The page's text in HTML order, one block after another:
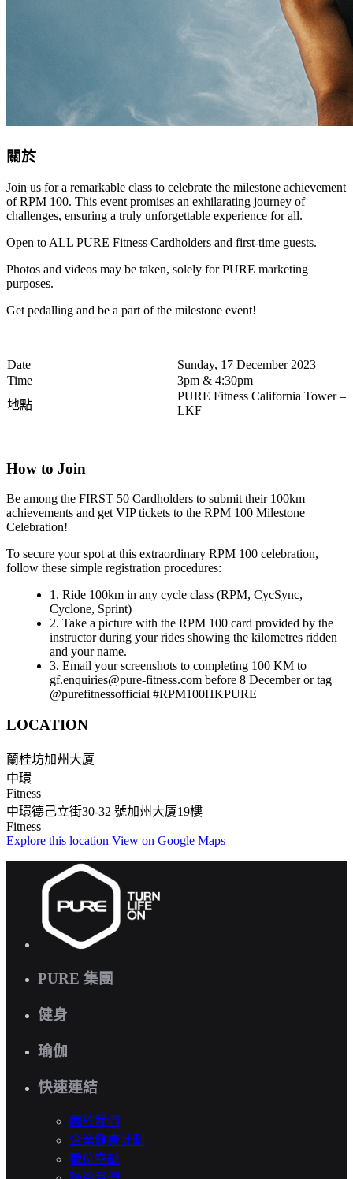
關於
Join us for a remarkable class to celebrate the milestone achievement
of RPM 100. This event promises an exhilarating journey of
challenges, ensuring a truly unforgettable experience for all.
Open to ALL PURE Fitness Cardholders and first-time guests.
Photos and videos may be taken, solely for PURE marketing
purposes.
Get pedalling and be a part of the milestone event!
Date
Sunday, 17 December 2023
Time
3pm & 4:30pm
地點
PURE Fitness California Tower –
LKF
How to Join
Be among the FIRST 50 Cardholders to submit their 100km
achievements and get VIP tickets to the RPM 100 Milestone
Celebration!
To secure your spot at this extraordinary RPM 100 celebration,
follow these simple registration procedures:
1. Ride 100km in any cycle class (RPM, CycSync,
Cyclone, Sprint)
2. Take a picture with the RPM 100 card provided by the
instructor during your rides showing the kilometres ridden
and your name.
3. Email your screenshots to completing 100 KM to
gf.enquiries@pure-fitness.com before 8 December or tag
@purefitnessofficial #RPM100HKPURE
LOCATION
蘭桂坊加州大厦
中環
Fitness
中環德己立街30-32 號加州大厦19樓
Fitness
Explore this location View on Google Maps
PURE 集團
健身
瑜伽
快速連結
關於我們
企業健康計劃
職位空缺